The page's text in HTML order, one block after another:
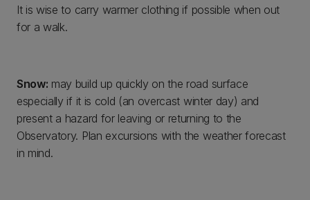
It is wise to carry warmer clothing if possible when out
for a walk.
Snow: may build up quickly on the road surface
especially if it is cold (an overcast winter day) and
present a hazard for leaving or returning to the
Observatory. Plan excursions with the weather forecast
in mind.